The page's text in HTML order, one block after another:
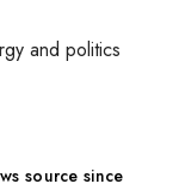
and politics
source since